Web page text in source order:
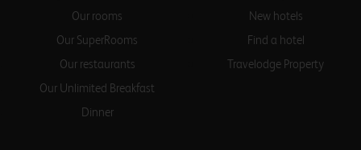
Birmingham Central Bull
Our rooms
Our SuperRooms
Our restaurants
Our Unlimited Breakfast
Dinner
New hotels
Find a hotel
Travelodge Property